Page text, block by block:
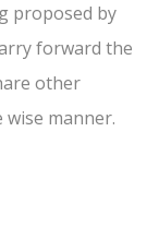
proposed by
forward the
other
manner.